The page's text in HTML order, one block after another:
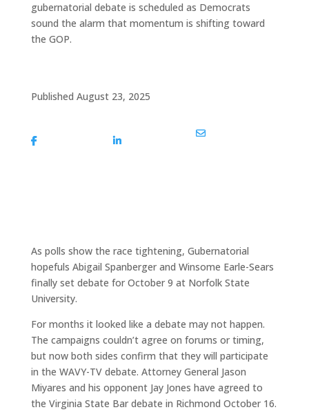
gubernatorial debate is scheduled as Democrats
sound the alarm that momentum is shifting toward
the GOP.
Published August 23, 2025
Share On
Share Via Email
As polls show the race tightening, Gubernatorial
hopefuls Abigail Spanberger and Winsome Earle-Sears
finally set debate for October 9 at Norfolk State
University.
For months it looked like a debate may not happen.
The campaigns couldn’t agree on forums or timing,
but now both sides confirm that they will participate
in the WAVY-TV debate. Attorney General Jason
Miyares and his opponent Jay Jones have agreed to
the Virginia State Bar debate in Richmond October 16.